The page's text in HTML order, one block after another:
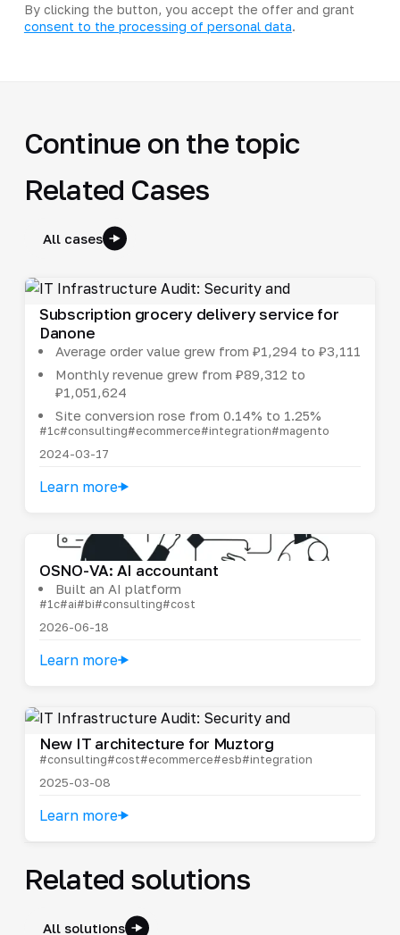
By clicking the button, you accept the offer and grant
consent to the processing of personal data.
Continue on the topic
Related Cases
All cases
Subscription grocery delivery service for
Danone
Average order value grew from ₽1,294 to ₽3,111
Monthly revenue grew from ₽89,312 to
₽1,051,624
Site conversion rose from 0.14% to 1.25%
#1c#consulting#ecommerce#integration#magento
2024-03-17
Learn more
OSNO-VA: AI accountant
Built an AI platform
#1c#ai#bi#consulting#cost
2026-06-18
Learn more
New IT architecture for Muztorg
#consulting#cost#ecommerce#esb#integration
2025-03-08
Learn more
Related solutions
All solutions